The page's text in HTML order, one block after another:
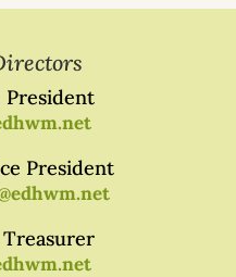
President
President